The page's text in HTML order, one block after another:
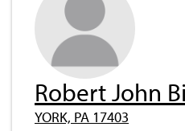
Robert John
YORK, PA 17403